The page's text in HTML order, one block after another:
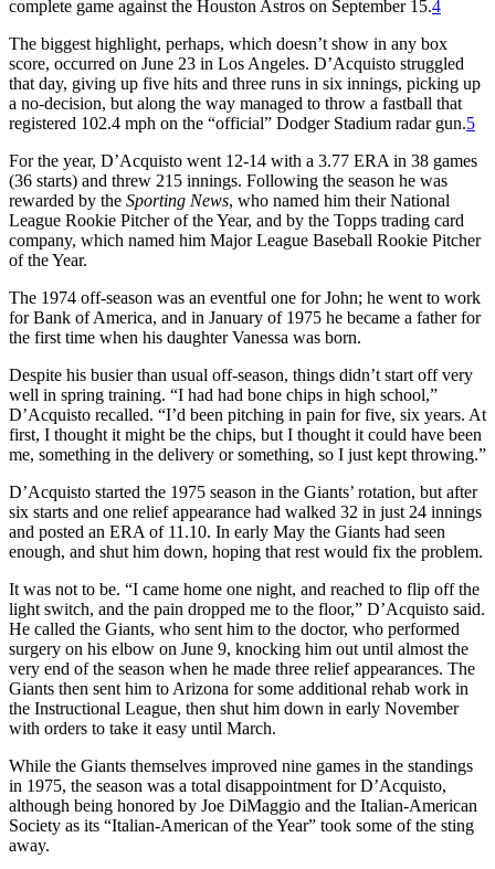
complete game against the Houston Astros on September 15.4
The biggest highlight, perhaps, which doesn’t show in any box
score, occurred on June 23 in Los Angeles. D’Acquisto struggled
that day, giving up five hits and three runs in six innings, picking up
a no-decision, but along the way managed to throw a fastball that
registered 102.4 mph on the “official” Dodger Stadium radar gun.5
For the year, D’Acquisto went 12-14 with a 3.77 ERA in 38 games
(36 starts) and threw 215 innings. Following the season he was
rewarded by the Sporting News, who named him their National
League Rookie Pitcher of the Year, and by the Topps trading card
company, which named him Major League Baseball Rookie Pitcher
of the Year.
The 1974 off-season was an eventful one for John; he went to work
for Bank of America, and in January of 1975 he became a father for
the first time when his daughter Vanessa was born.
Despite his busier than usual off-season, things didn’t start off very
well in spring training. “I had had bone chips in high school,”
D’Acquisto recalled. “I’d been pitching in pain for five, six years. At
first, I thought it might be the chips, but I thought it could have been
me, something in the delivery or something, so I just kept throwing.”
D’Acquisto started the 1975 season in the Giants’ rotation, but after
six starts and one relief appearance had walked 32 in just 24 innings
and posted an ERA of 11.10. In early May the Giants had seen
enough, and shut him down, hoping that rest would fix the problem.
It was not to be. “I came home one night, and reached to flip off the
light switch, and the pain dropped me to the floor,” D’Acquisto said.
He called the Giants, who sent him to the doctor, who performed
surgery on his elbow on June 9, knocking him out until almost the
very end of the season when he made three relief appearances. The
Giants then sent him to Arizona for some additional rehab work in
the Instructional League, then shut him down in early November
with orders to take it easy until March.
While the Giants themselves improved nine games in the standings
in 1975, the season was a total disappointment for D’Acquisto,
although being honored by Joe DiMaggio and the Italian-American
Society as its “Italian-American of the Year” took some of the sting
away.